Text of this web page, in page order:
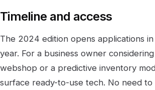
Timeline and access
The 2024 edition opens applications
year. For a business owner
webshop or a predictive inventory
surface ready-to-use tech. No need